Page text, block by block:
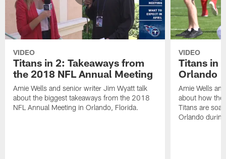
VIDEO
Titans in 2: Takeaways from
the 2018 NFL Annual Meeting
Amie Wells and senior writer Jim Wyatt talk
about the biggest takeaways from the 2018
NFL Annual Meeting in Orlando, Florida.
VIDEO
Titans in
Orlando
Amie Wells
about how the
Titans are
Orlando